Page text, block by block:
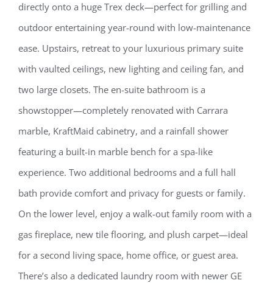
directly onto a huge Trex deck—perfect for grilling and
outdoor entertaining year-round with low-maintenance
ease. Upstairs, retreat to your luxurious primary suite
with vaulted ceilings, new lighting and ceiling fan, and
two large closets. The en-suite bathroom is a
showstopper—completely renovated with Carrara
marble, KraftMaid cabinetry, and a rainfall shower
featuring a built-in marble bench for a spa-like
experience. Two additional bedrooms and a full hall
bath provide comfort and privacy for guests or family.
On the lower level, enjoy a walk-out family room with a
gas fireplace, new tile flooring, and plush carpet—ideal
for a second living space, home office, or guest area.
There’s also a dedicated laundry room with newer GE